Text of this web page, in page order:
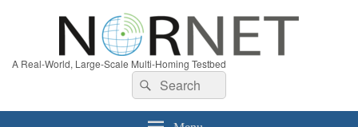
A Real-World, Large-Scale Multi-Homing Testbed
Search
for:
Search